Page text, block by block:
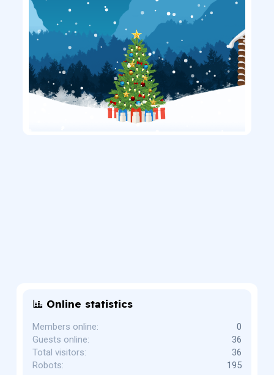
Online statistics
Members online
0
Guests online
36
Total visitors
36
Robots
195